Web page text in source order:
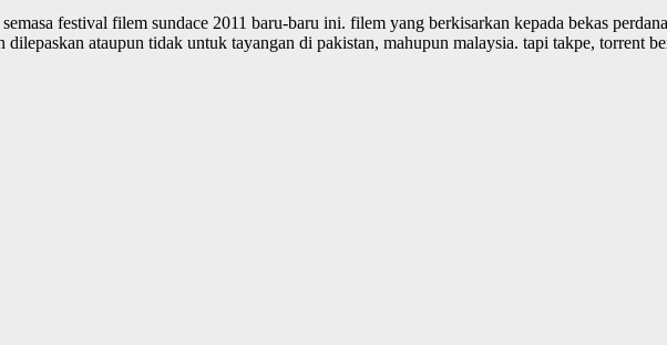
festival filem sundace 2011 baru-baru ini. filem yang berkisarkan kepada bekas
dilepaskan ataupun tidak untuk tayangan di pakistan, mahupun malaysia. tapi takpe, torrent